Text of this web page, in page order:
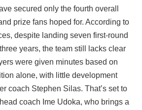
secured only the fourth overall
prize fans hoped for. According to
despite landing seven first-round
years, the team still lacks clear
were given minutes based on
alone, with little development
coach Stephen Silas. That’s set to
coach Ime Udoka, who brings a